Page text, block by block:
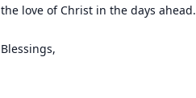
the love of Christ in the days ahead.
Blessings,